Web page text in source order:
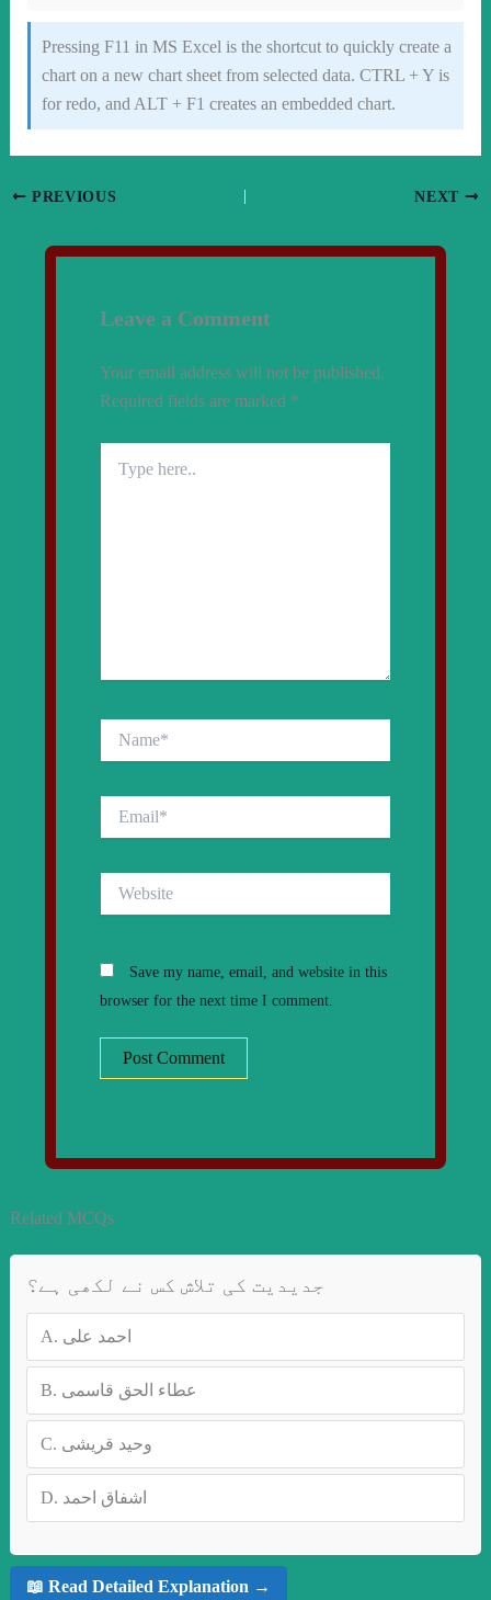
Pressing F11 in MS Excel is the shortcut to quickly create a
chart on a new chart sheet from selected data. CTRL + Y is
for redo, and ALT + F1 creates an embedded chart.
PREVIOUS NEXT
Leave a Comment
Your email address will not be published.
Required fields are marked *
here..
Save my name, email, and website in this
browser for the next time I comment.
Related MCQs
جدیدیت کی تلاش کس نے لکھی ہے؟
A. احمد علی
B. عطاء الحق قاسمی
C. وحید قریشی
D. اشفاق احمد
📖 Read Detailed Explanation →